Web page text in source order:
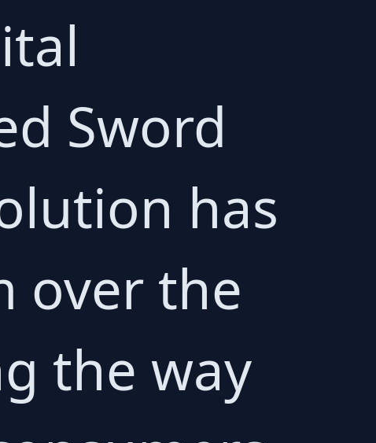
Sword
has
over the
the way